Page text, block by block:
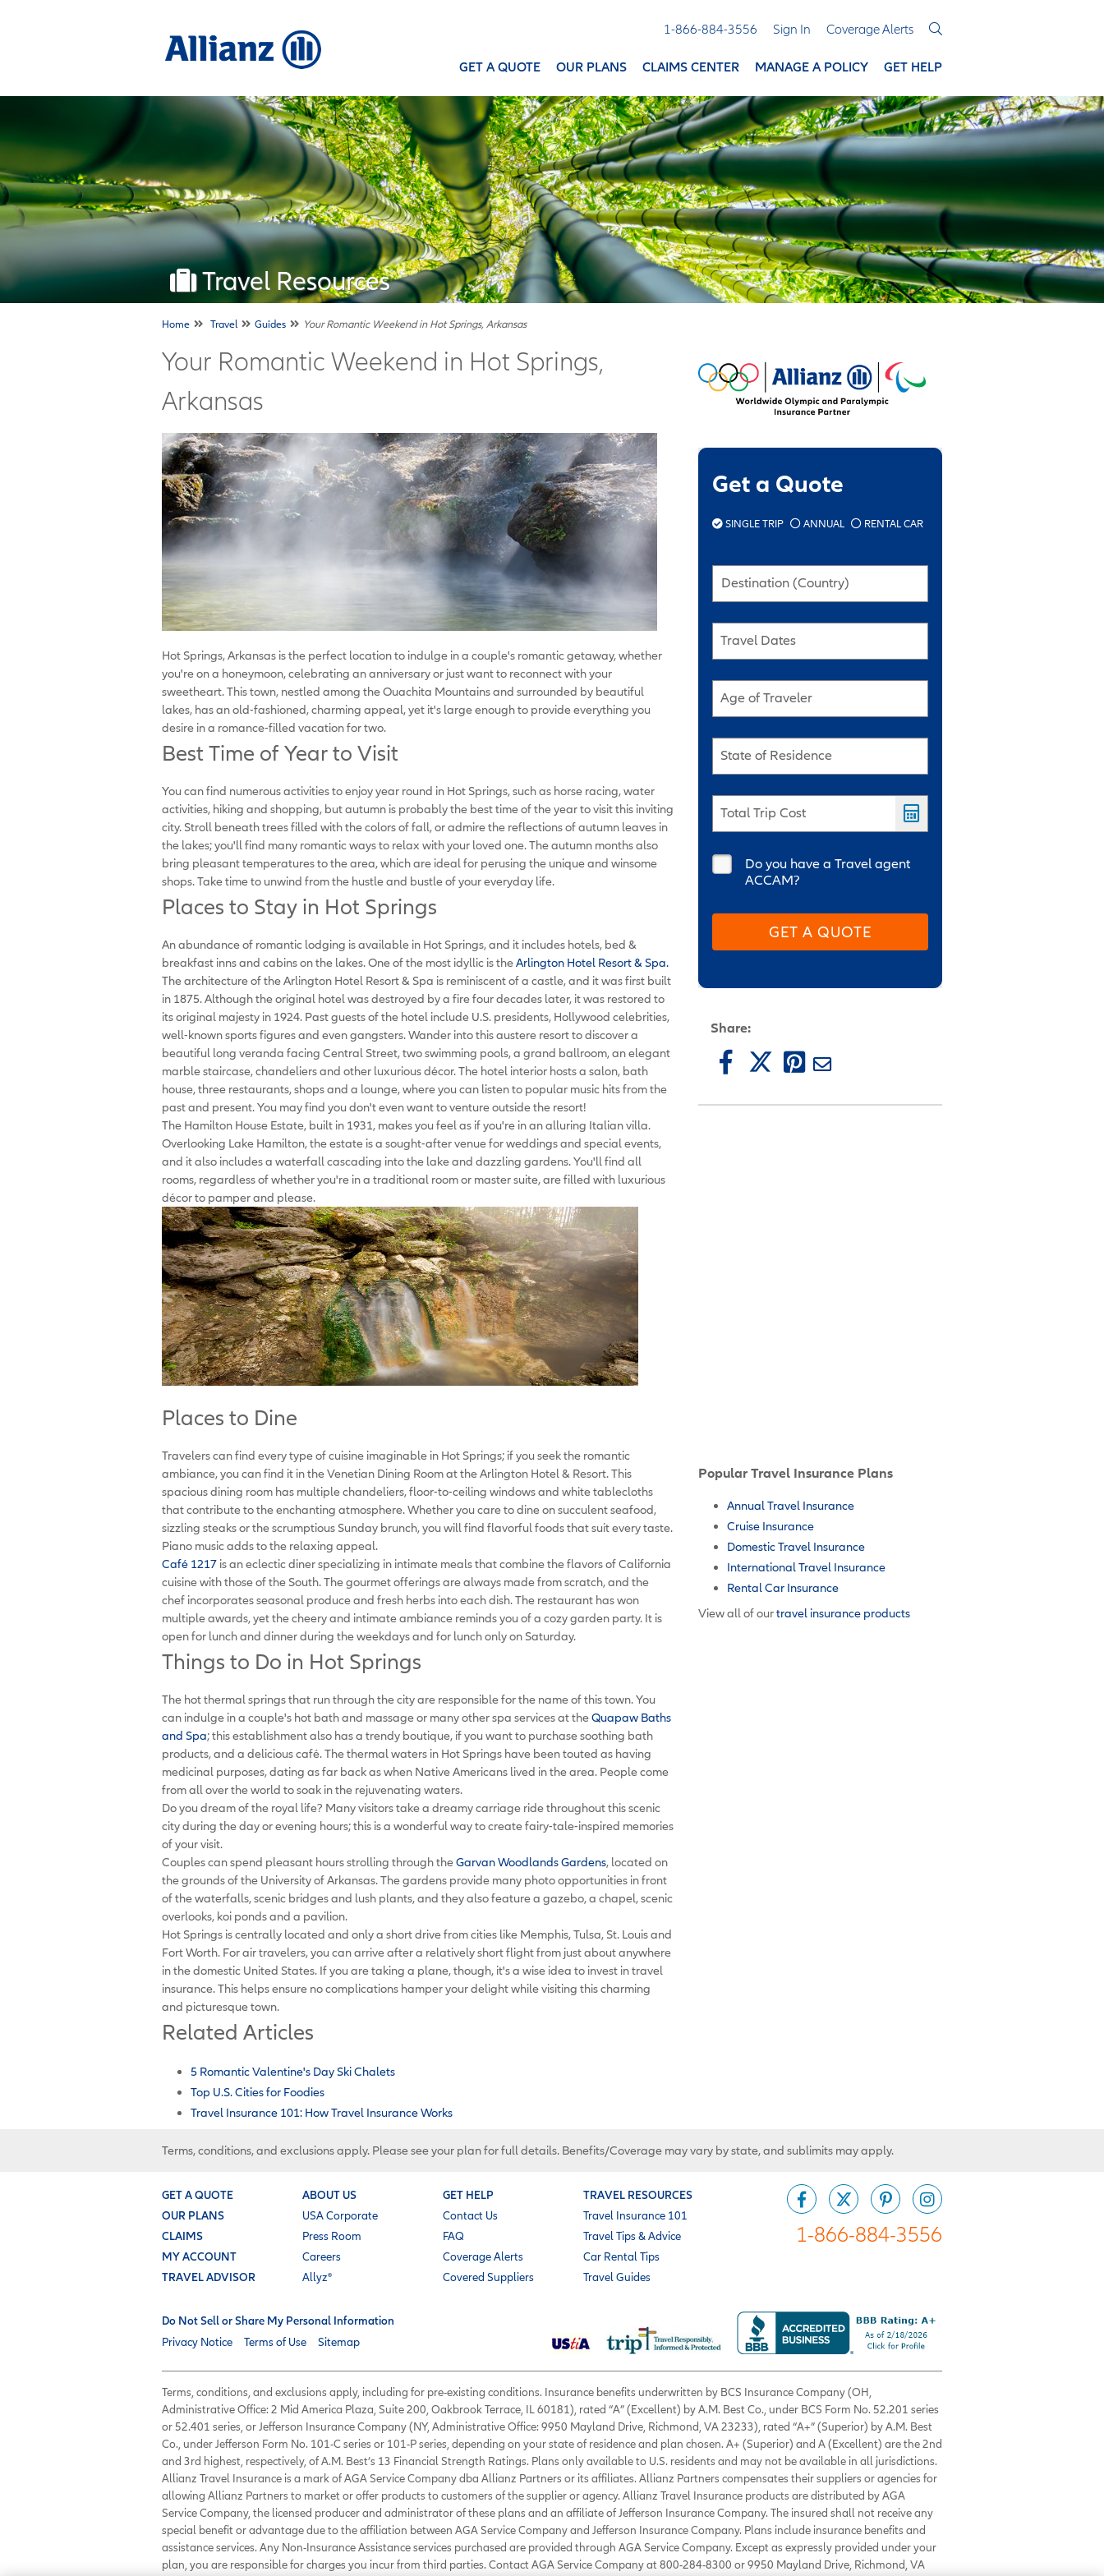
1-866-884-3556 Sign In Coverage Alerts
GET A QUOTE OUR PLANS CLAIMS CENTER MANAGE A POLICY GET HELP
Travel Resources
Home Travel Guides Your Romantic Weekend in Hot Springs, Arkansas
Your Romantic Weekend in Hot Springs,
Arkansas
Hot Springs, Arkansas is the perfect location to indulge in a couple's romantic getaway, whether
you're on a honeymoon, celebrating an anniversary or just want to reconnect with your
sweetheart. This town, nestled among the Ouachita Mountains and surrounded by beautiful
lakes, has an old-fashioned, charming appeal, yet it's large enough to provide everything you
desire in a romance-filled vacation for two.
Best Time of Year to Visit
You can find numerous activities to enjoy year round in Hot Springs, such as horse racing, water
activities, hiking and shopping, but autumn is probably the best time of the year to visit this inviting
city. Stroll beneath trees filled with the colors of fall, or admire the reflections of autumn leaves in
the lakes; you'll find many romantic ways to relax with your loved one. The autumn months also
bring pleasant temperatures to the area, which are ideal for perusing the unique and winsome
shops. Take time to unwind from the hustle and bustle of your everyday life.
Places to Stay in Hot Springs
An abundance of romantic lodging is available in Hot Springs, and it includes hotels, bed &
breakfast inns and cabins on the lakes. One of the most idyllic is theArlington Hotel Resort & Spa.
The architecture of the Arlington Hotel Resort & Spa is reminiscent of a castle, and it was first built
in 1875. Although the original hotel was destroyed by a fire four decades later, it was restored to
its original majesty in 1924. Past guests of the hotel include U.S. presidents, Hollywood celebrities,
well-known sports figures and even gangsters. Wander into this austere resort to discover a
beautiful long veranda facing Central Street, two swimming pools, a grand ballroom, an elegant
marble staircase, chandeliers and other luxurious décor. The hotel interior hosts a salon, bath
house, three restaurants, shops and a lounge, where you can listen to popular music hits from the
past and present. You may find you don't even want to venture outside the resort!
The Hamilton House Estate, built in 1931, makes you feel as if you're in an alluring Italian villa.
Overlooking Lake Hamilton, the estate is a sought-after venue for weddings and special events,
and it also includes a waterfall cascading into the lake and dazzling gardens. You'll find all
rooms, regardless of whether you're in a traditional room or master suite, are filled with luxurious
décor to pamper and please.
Places to Dine
Travelers can find every type of cuisine imaginable in Hot Springs; if you seek the romantic
ambiance, you can find it in the Venetian Dining Room at the Arlington Hotel & Resort. This
spacious dining room has multiple chandeliers, floor-to-ceiling windows and white tablecloths
that contribute to the enchanting atmosphere. Whether you care to dine on succulent seafood,
sizzling steaks or the scrumptious Sunday brunch, you will find flavorful foods that suit every taste.
Piano music adds to the relaxing appeal.
Café 1217 is an eclectic diner specializing in intimate meals that combine the flavors of California
cuisine with those of the South. The gourmet offerings are always made from scratch, and the
chef incorporates seasonal produce and fresh herbs into each dish. The restaurant has won
multiple awards, yet the cheery and intimate ambiance reminds you of a cozy garden party. It is
open for lunch and dinner during the weekdays and for lunch only on Saturday.
Things to Do in Hot Springs
The hot thermal springs that run through the city are responsible for the name of this town. You
can indulge in a couple's hot bath and massage or many other spa services at theQuapaw Baths
and Spa; this establishment also has a trendy boutique, if you want to purchase soothing bath
products, and a delicious café. The thermal waters in Hot Springs have been touted as having
medicinal purposes, dating as far back as when Native Americans lived in the area. People come
from all over the world to soak in the rejuvenating waters.
Do you dream of the royal life? Many visitors take a dreamy carriage ride throughout this scenic
city during the day or evening hours; this is a wonderful way to create fairy-tale-inspired memories
of your visit.
Couples can spend pleasant hours strolling through theGarvan Woodlands Gardens, located on
the grounds of the University of Arkansas. The gardens provide many photo opportunities in front
of the waterfalls, scenic bridges and lush plants, and they also feature a gazebo, a chapel, scenic
overlooks, koi ponds and a pavilion.
Hot Springs is centrally located and only a short drive from cities like Memphis, Tulsa, St. Louis and
Fort Worth. For air travelers, you can arrive after a relatively short flight from just about anywhere
in the domestic United States. If you are taking a plane, though, it's a wise idea to invest in travel
insurance. This helps ensure no complications hamper your delight while visiting this charming
and picturesque town.
Related Articles
5 Romantic Valentine's Day Ski Chalets
Top U.S. Cities for Foodies
Travel Insurance 101: How Travel Insurance Works
Get a Quote
SINGLE TRIP ANNUAL RENTAL CAR
Destination (Country)
Travel Dates
Age of Traveler
State of Residence
Total Trip Cost
Do you have a Travel agent
ACCAM?
GET A QUOTE
Share:
Popular Travel Insurance Plans
Annual Travel Insurance
Cruise Insurance
Domestic Travel Insurance
International Travel Insurance
Rental Car Insurance
View all of ourtravel insurance products
Terms, conditions, and exclusions apply. Please see your plan for full details. Benefits/Coverage may vary by state, and sublimits may apply.
GET A QUOTE
OUR PLANS
CLAIMS
MY ACCOUNT
TRAVEL ADVISOR
ABOUT US
USA Corporate
Press Room
Careers
Allyz®
GET HELP
Contact Us
FAQ
Coverage Alerts
Covered Suppliers
TRAVEL RESOURCES
Travel Insurance 101
Travel Tips & Advice
Car Rental Tips
Travel Guides
1-866-884-3556
Do Not Sell or Share My Personal Information
Privacy Notice
Terms of Use Sitemap
Terms, conditions, and exclusions apply, including for pre-existing conditions. Insurance benefits underwritten by BCS Insurance Company (OH,
Administrative Office: 2 Mid America Plaza, Suite 200, Oakbrook Terrace, IL 60181), rated “A” (Excellent) by A.M. Best Co., under BCS Form No. 52.201 series
or 52.401 series, or Jefferson Insurance Company (NY, Administrative Office: 9950 Mayland Drive, Richmond, VA 23233), rated “A+” (Superior) by A.M. Best
Co., under Jefferson Form No. 101-C series or 101-P series, depending on your state of residence and plan chosen. A+ (Superior) and A (Excellent) are the 2nd
and 3rd highest, respectively, of A.M. Best’s 13 Financial Strength Ratings. Plans only available to U.S. residents and may not be available in all jurisdictions.
Allianz Travel Insurance is a mark of AGA Service Company dba Allianz Partners or its affiliates. Allianz Partners compensates their suppliers or agencies for
allowing Allianz Partners to market or offer products to customers of the supplier or agency. Allianz Travel Insurance products are distributed by AGA
Service Company, the licensed producer and administrator of these plans and an affiliate of Jefferson Insurance Company. The insured shall not receive any
special benefit or advantage due to the affiliation between AGA Service Company and Jefferson Insurance Company. Plans include insurance benefits and
assistance services. Any Non-Insurance Assistance services purchased are provided through AGA Service Company. Except as expressly provided under your
plan, you are responsible for charges you incur from third parties. Contact AGA Service Company at 800-284-8300 or 9950 Mayland Drive, Richmond, VA